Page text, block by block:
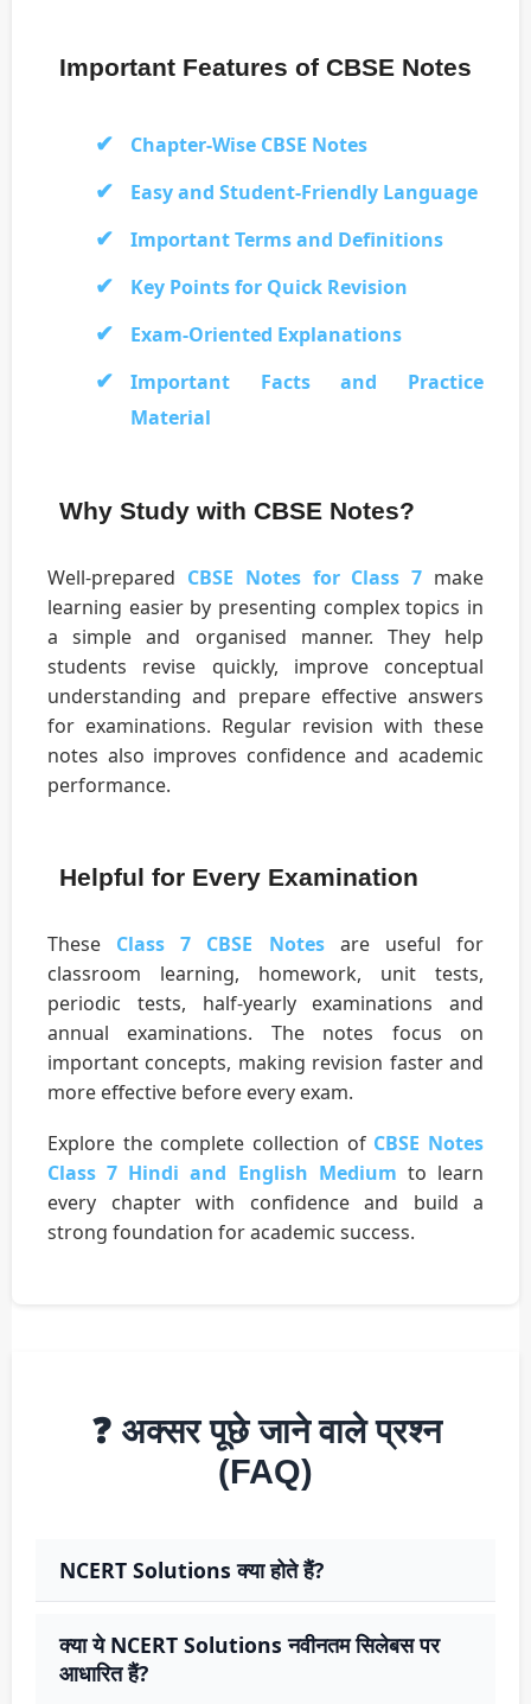
Important Features of CBSE Notes
Chapter-Wise CBSE Notes
Easy and Student-Friendly Language
Important Terms and Definitions
Key Points for Quick Revision
Exam-Oriented Explanations
Important Facts and Practice
Material
Why Study with CBSE Notes?
Well-prepared CBSE Notes for Class 7 make
learning easier by presenting complex topics in
a simple and organised manner. They help
students revise quickly, improve conceptual
understanding and prepare effective answers
for examinations. Regular revision with these
notes also improves confidence and academic
performance.
Helpful for Every Examination
These Class 7 CBSE Notesare useful for
classroom learning, homework, unit tests,
periodic tests, half-yearly examinations and
annual examinations. The notes focus on
important concepts, making revision faster and
more effective before every exam.
Explore the complete collection of CBSE Notes
Class 7 Hindi and English Medium to learn
every chapter with confidence and build a
strong foundation for academic success.
❓ अक्सर पूछे जाने वाले प्रश्न
(FAQ)
NCERT Solutions क्या होते हैं?
क्या ये NCERT Solutions नवीनतम सिलेबस पर
आधारित हैं?